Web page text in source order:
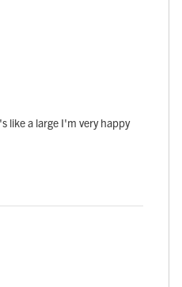
like a large I'm very happy